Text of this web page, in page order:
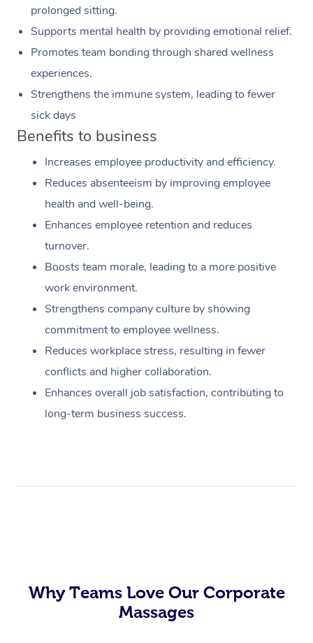
prolonged sitting.
Supports mental health by providing emotional relief.
Promotes team bonding through shared wellness
experiences.
Strengthens the immune system, leading to fewer
sick days
Benefits to business
Increases employee productivity and efficiency.
Reduces absenteeism by improving employee
health and well-being.
Enhances employee retention and reduces
turnover.
Boosts team morale, leading to a more positive
work environment.
Strengthens company culture by showing
commitment to employee wellness.
Reduces workplace stress, resulting in fewer
conflicts and higher collaboration.
Enhances overall job satisfaction, contributing to
long-term business success.
Why Teams Love Our Corporate
Massages